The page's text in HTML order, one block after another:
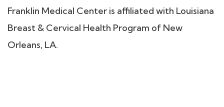
Franklin Medical Center is affiliated with Louisiana
Breast & Cervical Health Program of New
Orleans, LA.